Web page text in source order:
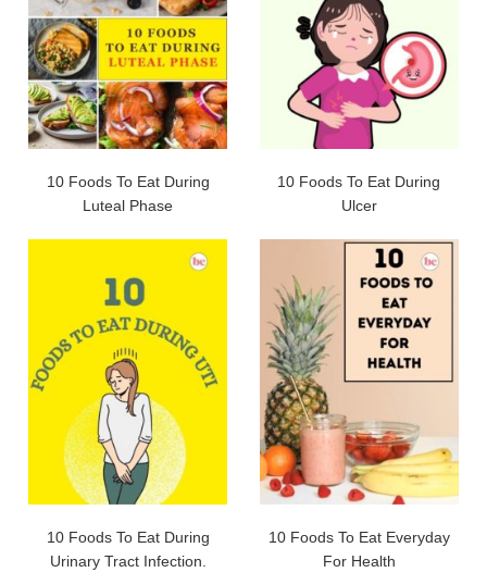
10 Foods To Eat During
Luteal Phase
10 Foods To Eat During
Ulcer
10 Foods To Eat During
Urinary Tract Infection.
10 Foods To Eat Everyday
For Health